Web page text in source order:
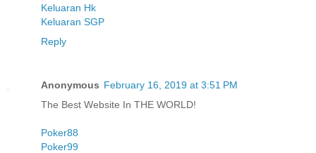
Keluaran Hk
Keluaran SGP
Reply
Anonymous February 16, 2019 at 3:51 PM
The Best Website In THE WORLD!
Poker88
Poker99